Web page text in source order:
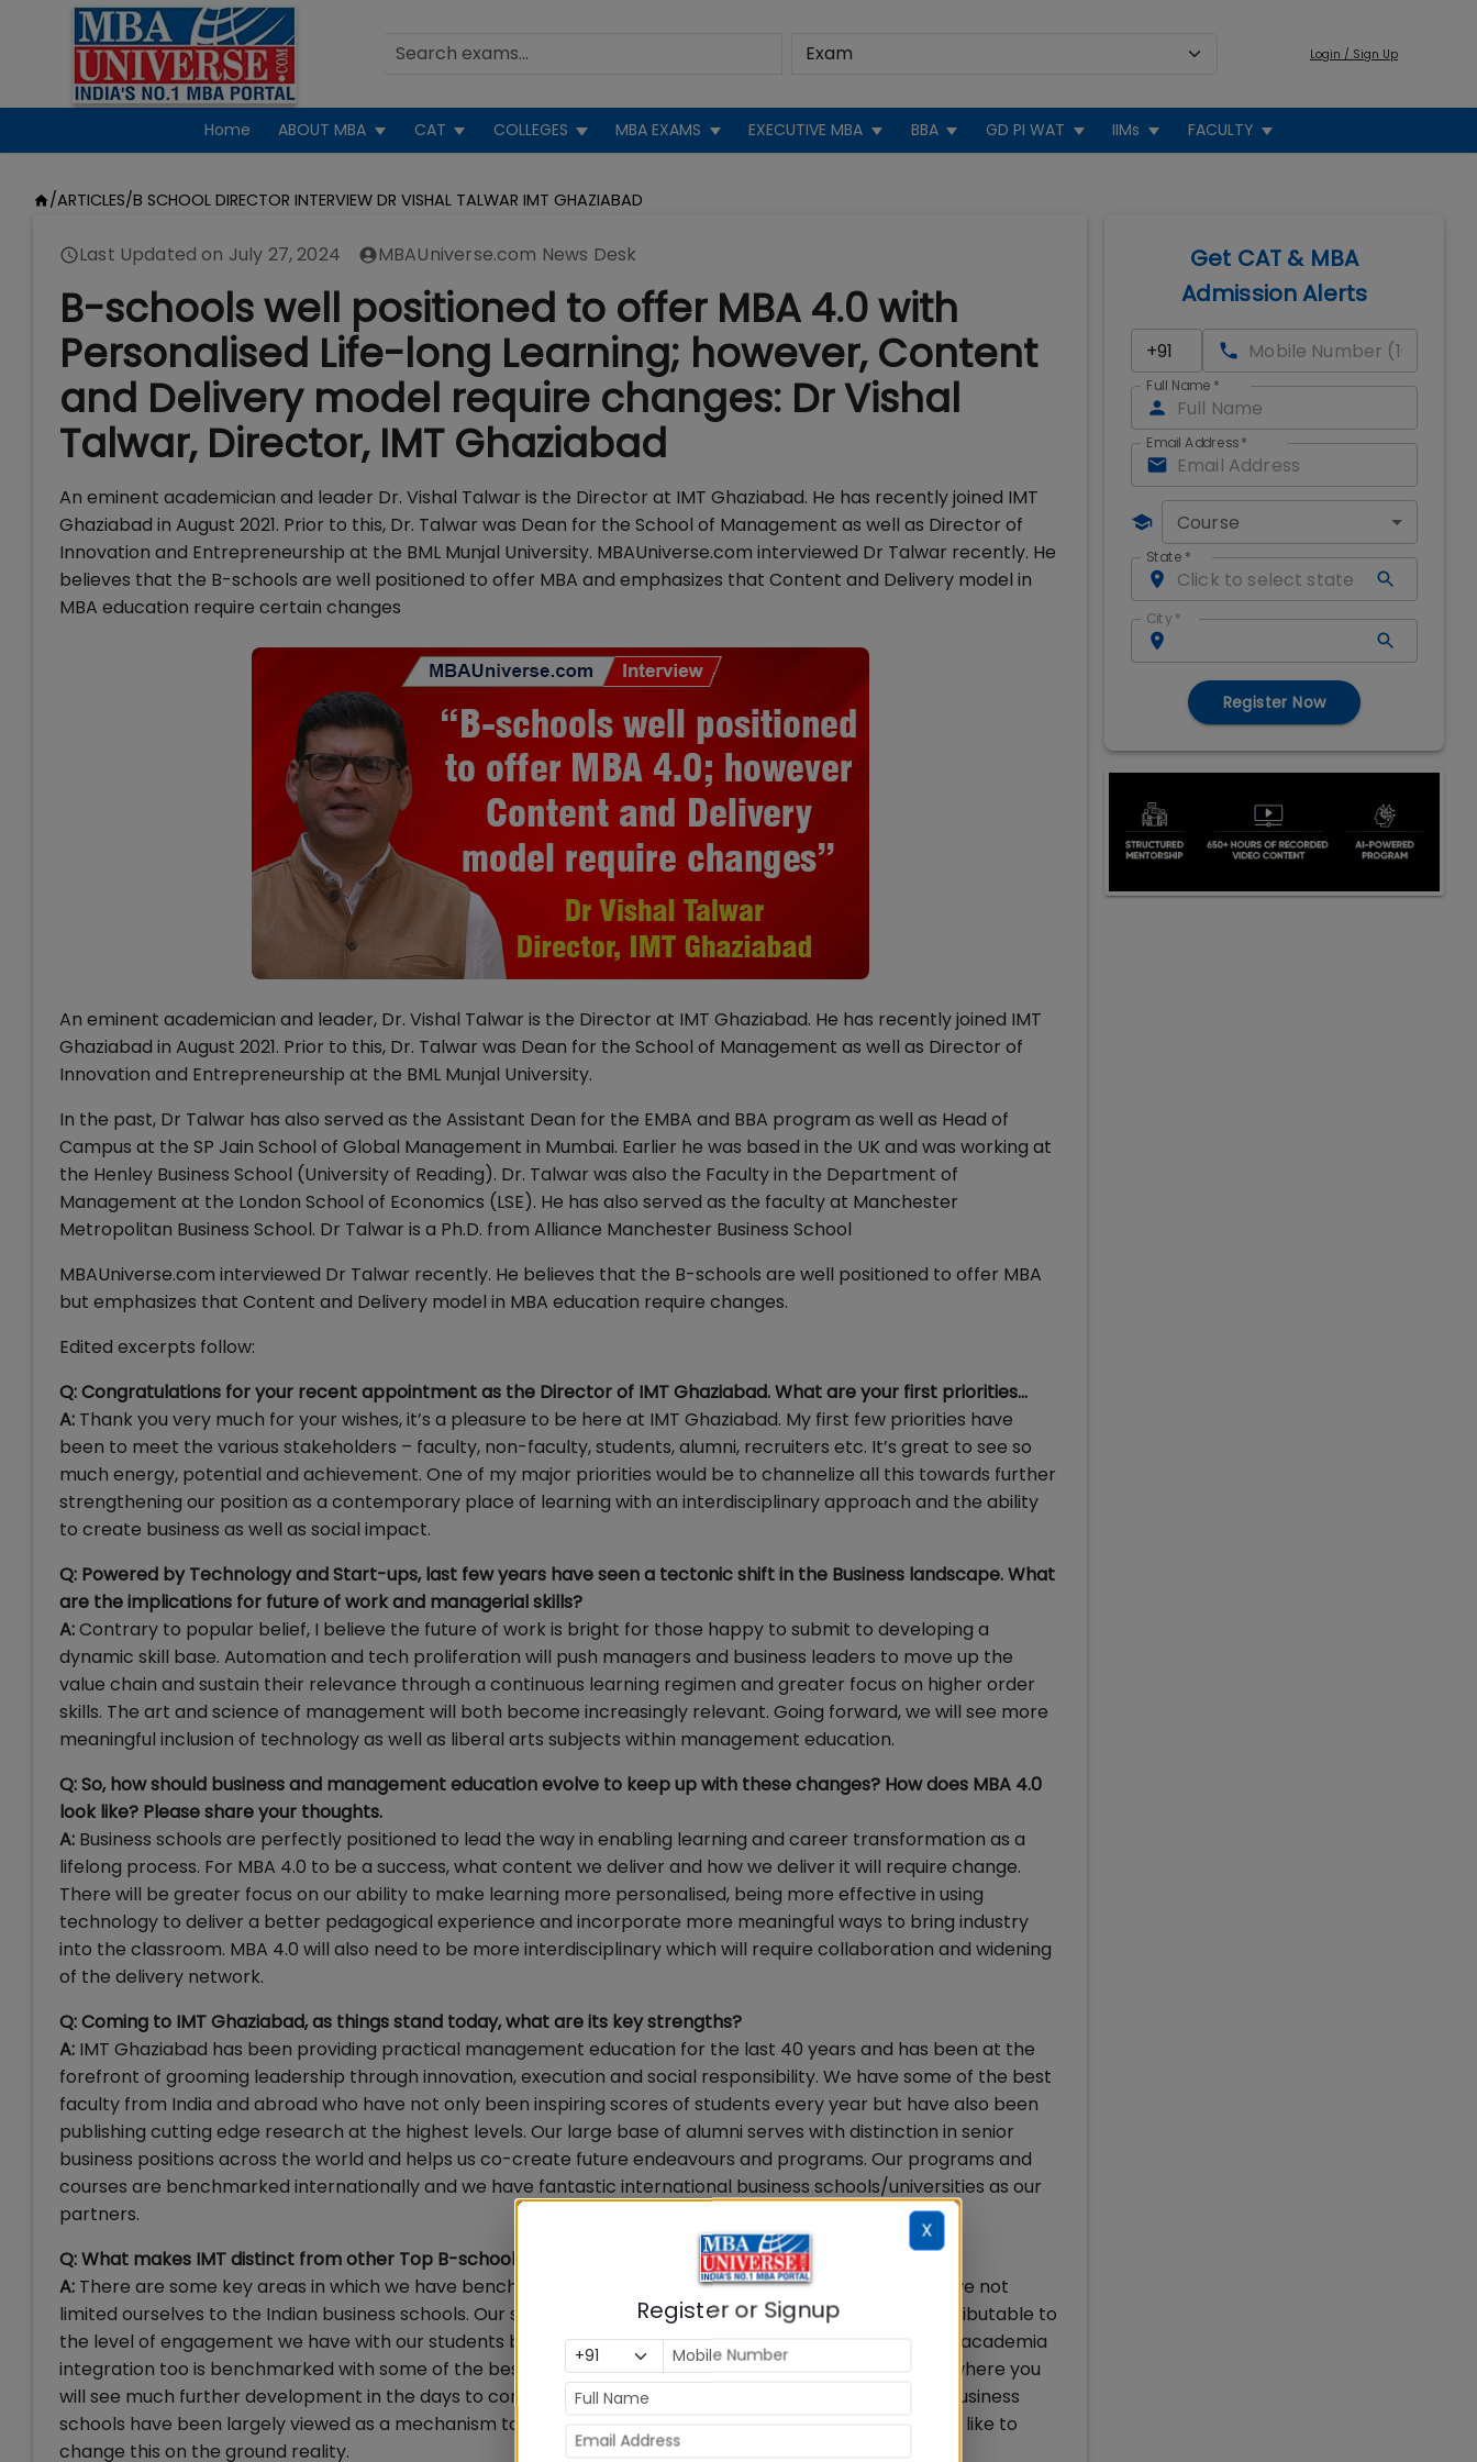
Login / Sign Up
Home ABOUT MBA CAT COLLEGES MBA EXAMS EXECUTIVE MBA BBA GD PI WAT IIMs FACULTY
/ARTICLES/B SCHOOL DIRECTOR INTERVIEW DR VISHAL TALWAR IMT GHAZIABAD
Last Updated on July 27, 2024 MBAUniverse.com News Desk
B-schools well positioned to offer MBA 4.0 with
Personalised Life-long Learning; however, Content
and Delivery model require changes: Dr Vishal
Talwar, Director, IMT Ghaziabad
An eminent academician and leader Dr. Vishal Talwar is the Director at IMT Ghaziabad. He has recently joined IMT
Ghaziabad in August 2021. Prior to this, Dr. Talwar was Dean for the School of Management as well as Director of
Innovation and Entrepreneurship at the BML Munjal University. MBAUniverse.com interviewed Dr Talwar recently. He
believes that the B-schools are well positioned to offer MBA and emphasizes that Content and Delivery model in
MBA education require certain changes
An eminent academician and leader, Dr. Vishal Talwar is the Director at IMT Ghaziabad. He has recently joined IMT
Ghaziabad in August 2021. Prior to this, Dr. Talwar was Dean for the School of Management as well as Director of
Innovation and Entrepreneurship at the BML Munjal University.
In the past, Dr Talwar has also served as the Assistant Dean for the EMBA and BBA program as well as Head of
Campus at the SP Jain School of Global Management in Mumbai. Earlier he was based in the UK and was working at
the Henley Business School (University of Reading). Dr. Talwar was also the Faculty in the Department of
Management at the London School of Economics (LSE). He has also served as the faculty at Manchester
Metropolitan Business School. Dr Talwar is a Ph.D. from Alliance Manchester Business School
MBAUniverse.com interviewed Dr Talwar recently. He believes that the B-schools are well positioned to offer MBA
but emphasizes that Content and Delivery model in MBA education require changes.
Edited excerpts follow:
Q: Congratulations for your recent appointment as the Director of IMT Ghaziabad. What are your first priorities…
A: Thank you very much for your wishes, it’s a pleasure to be here at IMT Ghaziabad. My first few priorities have
been to meet the various stakeholders – faculty, non-faculty, students, alumni, recruiters etc. It’s great to see so
much energy, potential and achievement. One of my major priorities would be to channelize all this towards further
strengthening our position as a contemporary place of learning with an interdisciplinary approach and the ability
to create business as well as social impact.
Q: Powered by Technology and Start-ups, last few years have seen a tectonic shift in the Business landscape. What
are the implications for future of work and managerial skills?
A:Contrary to popular belief, I believe the future of work is bright for those happy to submit to developing a
dynamic skill base. Automation and tech proliferation will push managers and business leaders to move up the
value chain and sustain their relevance through a continuous learning regimen and greater focus on higher order
skills. The art and science of management will both become increasingly relevant. Going forward, we will see more
meaningful inclusion of technology as well as liberal arts subjects within management education.
Q: So, how should business and management education evolve to keep up with these changes? How does MBA 4.0
look like? Please share your thoughts.
A: Business schools are perfectly positioned to lead the way in enabling learning and career transformation as a
lifelong process. For MBA 4.0 to be a success, what content we deliver and how we deliver it will require change.
There will be greater focus on our ability to make learning more personalised, being more effective in using
technology to deliver a better pedagogical experience and incorporate more meaningful ways to bring industry
into the classroom. MBA 4.0 will also need to be more interdisciplinary which will require collaboration and widening
of the delivery network.
Q: Coming to IMT Ghaziabad, as things stand today, what are its key strengths?
A: IMT Ghaziabad has been providing practical management education for the last 40 years and has been at the
forefront of grooming leadership through innovation, execution and social responsibility. We have some of the best
faculty from India and abroad who have not only been inspiring scores of students every year but have also been
publishing cutting edge research at the highest levels. Our large base of alumni serves with distinction in senior
business positions across the world and helps us co-create future endeavours and programs. Our programs and
courses are benchmarked internationally and we have fantastic international business schools/universities as our
partners.
Q: What makes IMT distinct from other Top B-schools that include older IIMs, XLRI, MDI…
A: There are some key areas in which we have benchmarked ourselves at the international level and have not
limited ourselves to the Indian business schools. Our student rate of transformation is high and this is attributable to
the level of engagement we have with our students both inside and outside the classroom. Our industry-academia
integration too is benchmarked with some of the best schools internationally. This is one major avenue where you
will see much further development in the days to come. Industry-Academia partnerships within Indian business
schools have been largely viewed as a mechanism to ensure successful placement cycles and we would like to
change this on the ground reality.
Get CAT & MBA
Admission Alerts
Full Name *
Email Address*
Course
State *
City *
Register Now
X
Register or Signup